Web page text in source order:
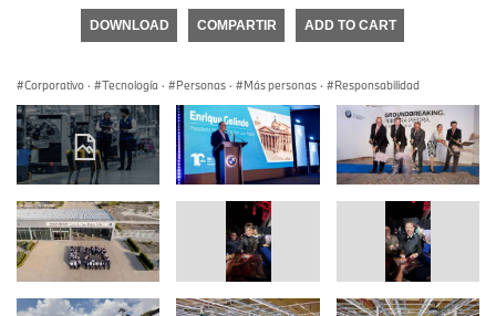
DOWNLOAD COMPARTIR ADD TO CART
Corporativo · Tecnología · Personas · Más personas · Responsabilidad